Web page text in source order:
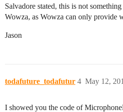
Salvadore stated, this is not
Wowza, as Wowza can only provide
Jason
todafuture_todafutur May 12,
4
I showed you the code of